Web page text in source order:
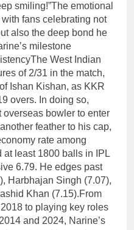
smiling!”The emotional
fans celebrating not
also the deep bond he
milestone
The West Indian
of 2/31 in the match,
Ishan Kishan, as KKR
overs. In doing so,
overseas bowler to enter
feather to his cap,
rate among
least 1800 balls in IPL
6.79. He edges past
Harbhajan Singh (7.07),
Khan (7.15).From
to playing key roles
and 2024, Narine’s